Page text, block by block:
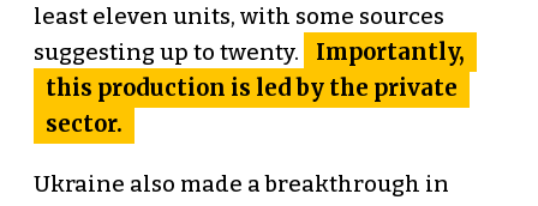
least eleven units, with some sources
suggesting up to twenty.
Importantly,
this production is led by the private
sector.
Ukraine also made a breakthrough in